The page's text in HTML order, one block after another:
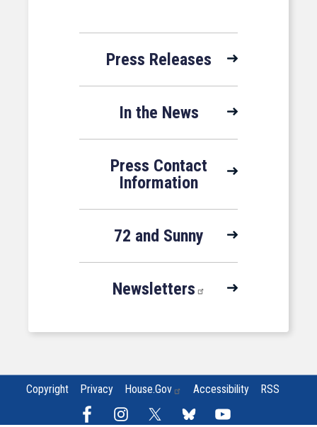
Press Releases
In the News
Press Contact
Information
72 and Sunny
Newsletters
Copyright Privacy House.gov Accessibility RSS